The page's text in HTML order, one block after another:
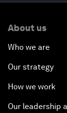
About us
Who we are
Our strategy
How we work
Our leadership